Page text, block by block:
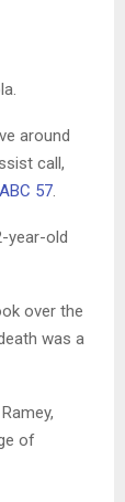
around
call,
57
year-old
over the
was a
of